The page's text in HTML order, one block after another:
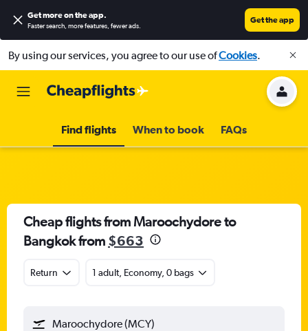
Get more on the app.
Faster search, more features, fewer ads.
Get the app
By using our services, you agree to our use ofCookies.
Find flights When to book FAQs
Cheap flights from Maroochydore to
Bangkok from $663
Return 1 adult, Economy, 0 bags
Maroochydore (MCY)